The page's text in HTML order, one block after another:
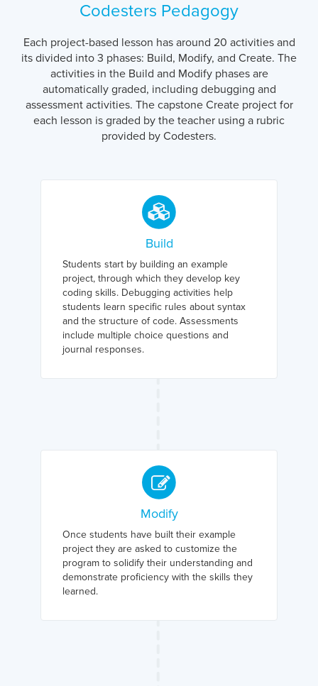
Codesters Pedagogy
Each project-based lesson has around 20 activities and
its divided into 3 phases: Build, Modify, and Create. The
activities in the Build and Modify phases are
automatically graded, including debugging and
assessment activities. The capstone Create project for
each lesson is graded by the teacher using a rubric
provided by Codesters.
Build
Students start by building an example
project, through which they develop key
coding skills. Debugging activities help
students learn specific rules about syntax
and the structure of code. Assessments
include multiple choice questions and
journal responses.
Modify
Once students have built their example
project they are asked to customize the
program to solidify their understanding and
demonstrate proficiency with the skills they
learned.